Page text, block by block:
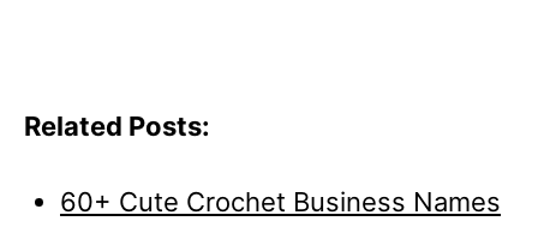
Related Posts:
60+ Cute Crochet Business Names